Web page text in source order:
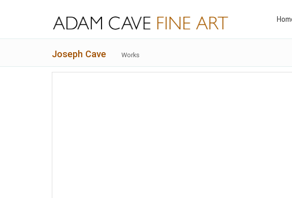
Joseph Cave Works